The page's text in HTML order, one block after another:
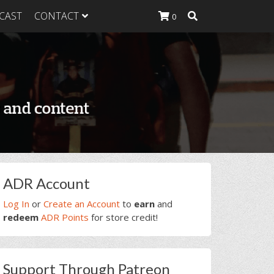
Heavy
Heavy
Heavy Food
CONTACT 0
Primary
Sidebar
ADR Account
Log In or Create an Account to earn and
redeem ADR Points for store credit!
Support Through Patreon